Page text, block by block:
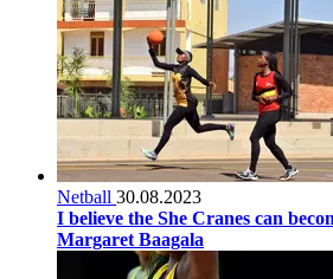
Netball 30.08.2023
I believe the She Cranes can
Margaret Baagala